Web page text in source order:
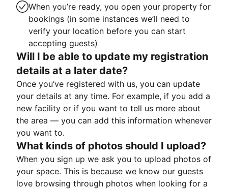
When you’re ready, you open your property for
bookings (in some instances we’ll need to
verify your location before you can start
accepting guests)
Will I be able to update my registration
details at a later date?
Once you’ve registered with us, you can update
your details at any time. For example, if you add a
new facility or if you want to tell us more about
the area — you can add this information whenever
you want to.
What kinds of photos should I upload?
When you sign up we ask you to upload photos of
your space. This is because we know our guests
love browsing through photos when looking for a